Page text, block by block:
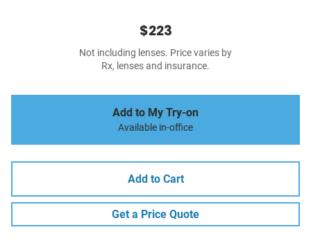
$223
Not including lenses. Price varies by
Rx, lenses and insurance.
Add to My Try-on
Available in-office
Add to Cart
Get a Price Quote